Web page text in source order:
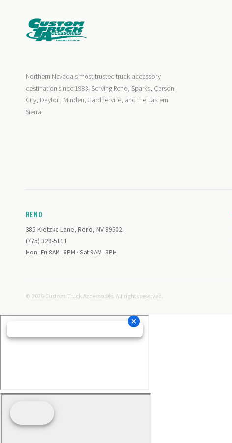
Northern Nevada's most trusted truck accessory
destination since 1983. Serving Reno, Sparks, Carson
City, Dayton, Minden, Gardnerville, and the Eastern
Sierra.
RENO
385 Kietzke Lane, Reno, NV 89502
(775) 329-5111
Mon–Fri 8AM–6PM · Sat 9AM–3PM
© 2026 Custom Truck Accessories. All rights reserved.